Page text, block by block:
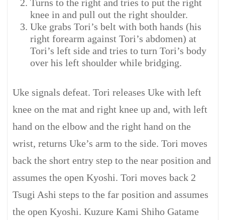
Turns to the right and tries to put the right
knee in and pull out the right shoulder.
Uke grabs Tori’s belt with both hands (his
right forearm against Tori’s abdomen) at
Tori’s left side and tries to turn Tori’s body
over his left shoulder while bridging.
Uke signals defeat. Tori releases Uke with left
knee on the mat and right knee up and, with left
hand on the elbow and the right hand on the
wrist, returns Uke’s arm to the side. Tori moves
back the short entry step to the near position and
assumes the open Kyoshi. Tori moves back 2
Tsugi Ashi steps to the far position and assumes
the open Kyoshi. Kuzure Kami Shiho Gatame